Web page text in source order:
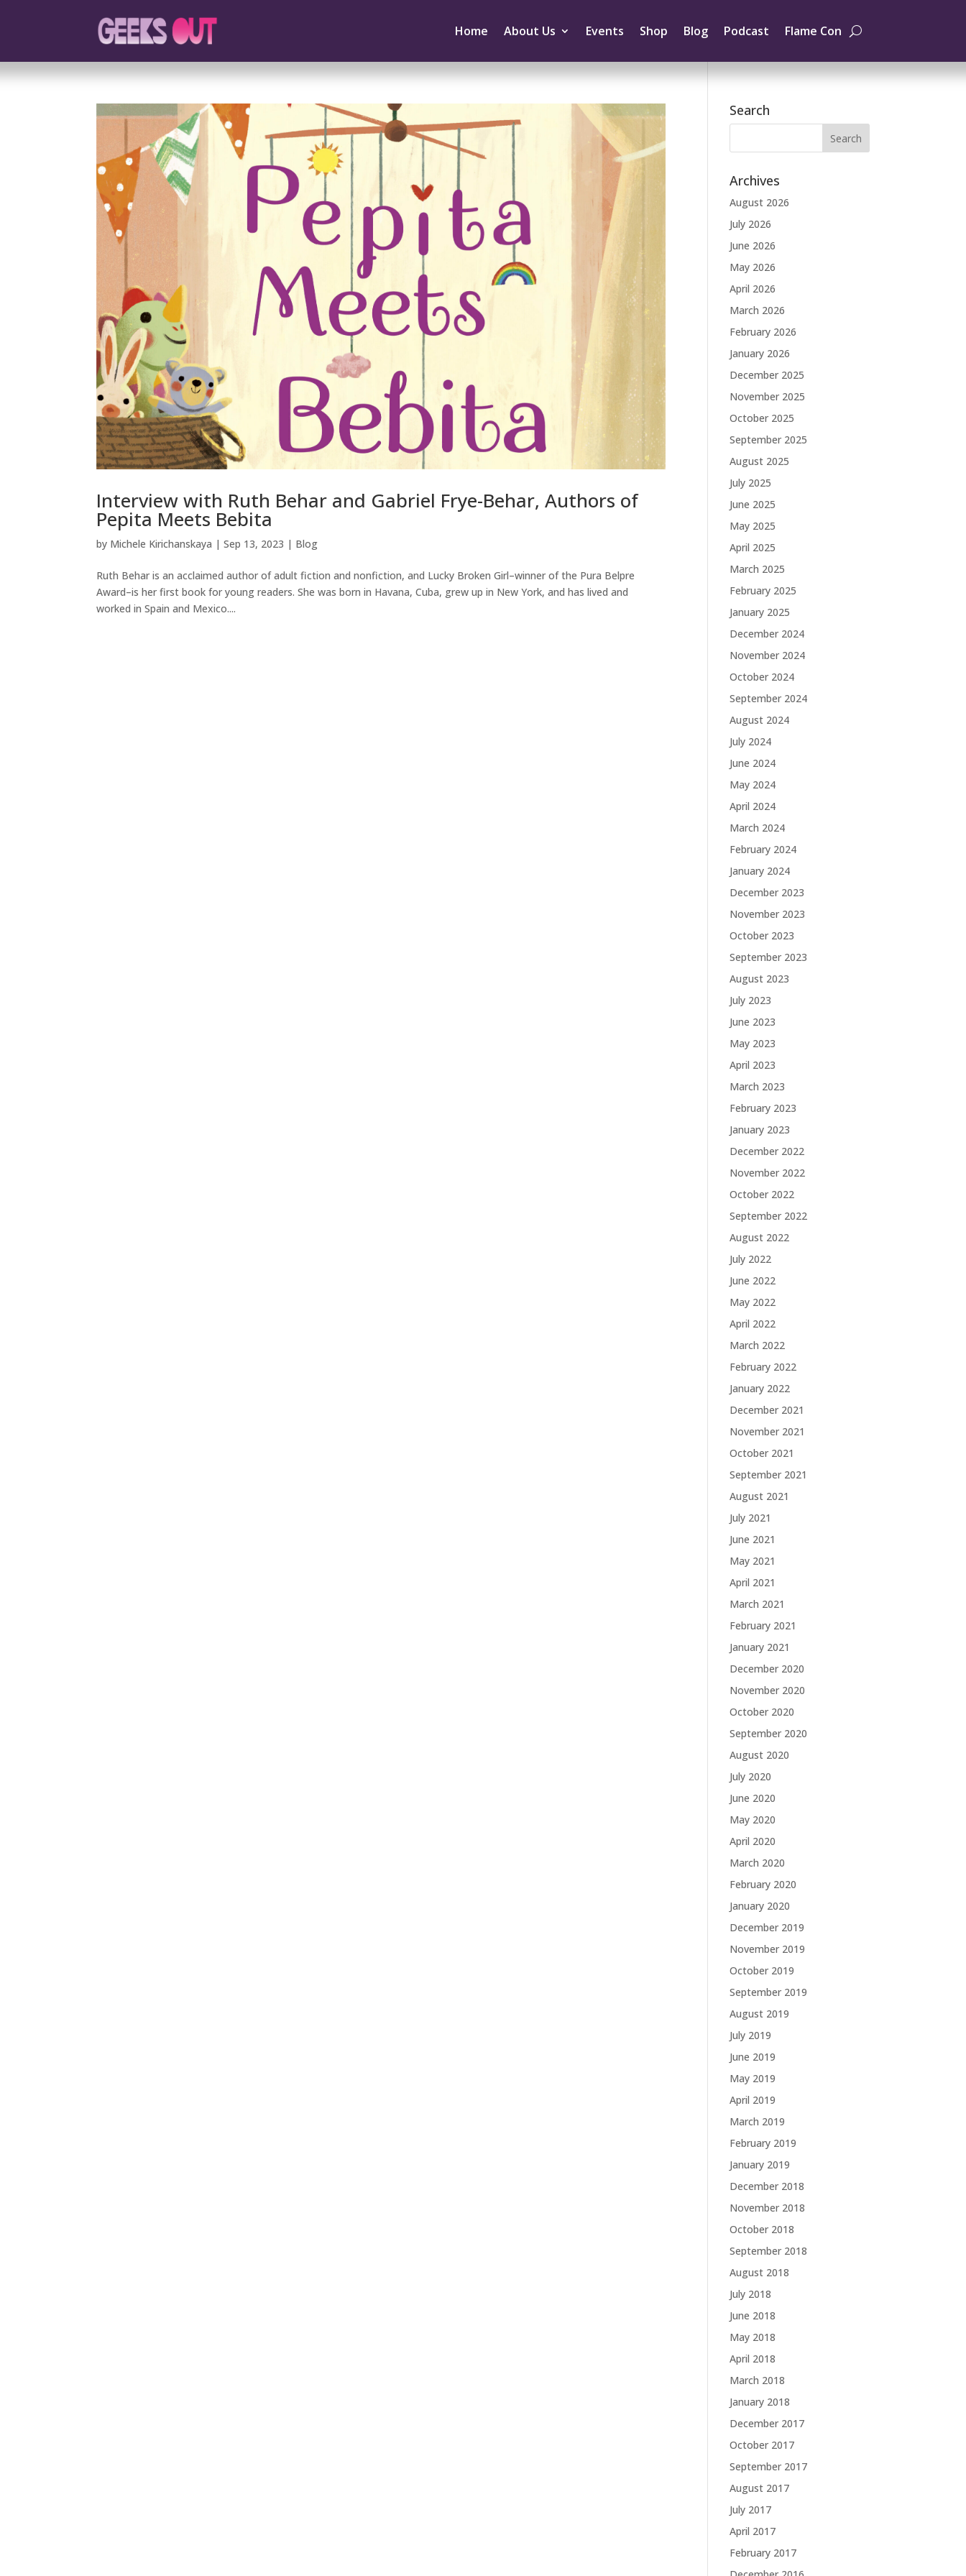
Home About Us Events Shop Blog Podcast Flame Con
Interview with Ruth Behar and Gabriel Frye-Behar, Authors of
Pepita Meets Bebita
by Michele Kirichanskaya |Sep 13, 2023 | Blog
Ruth Behar is an acclaimed author of adult fiction and nonfiction, and Lucky Broken Girl–winner of the Pura Belpre
Award–is her first book for young readers. She was born in Havana, Cuba, grew up in New York, and has lived and
worked in Spain and Mexico....
Search
Archives
August 2026
July 2026
June 2026
May 2026
April 2026
March 2026
February 2026
January 2026
December 2025
November 2025
October 2025
September 2025
August 2025
July 2025
June 2025
May 2025
April 2025
March 2025
February 2025
January 2025
December 2024
November 2024
October 2024
September 2024
August 2024
July 2024
June 2024
May 2024
April 2024
March 2024
February 2024
January 2024
December 2023
November 2023
October 2023
September 2023
August 2023
July 2023
June 2023
May 2023
April 2023
March 2023
February 2023
January 2023
December 2022
November 2022
October 2022
September 2022
August 2022
July 2022
June 2022
May 2022
April 2022
March 2022
February 2022
January 2022
December 2021
November 2021
October 2021
September 2021
August 2021
July 2021
June 2021
May 2021
April 2021
March 2021
February 2021
January 2021
December 2020
November 2020
October 2020
September 2020
August 2020
July 2020
June 2020
May 2020
April 2020
March 2020
February 2020
January 2020
December 2019
November 2019
October 2019
September 2019
August 2019
July 2019
June 2019
May 2019
April 2019
March 2019
February 2019
January 2019
December 2018
November 2018
October 2018
September 2018
August 2018
July 2018
June 2018
May 2018
April 2018
March 2018
January 2018
December 2017
October 2017
September 2017
August 2017
July 2017
April 2017
February 2017